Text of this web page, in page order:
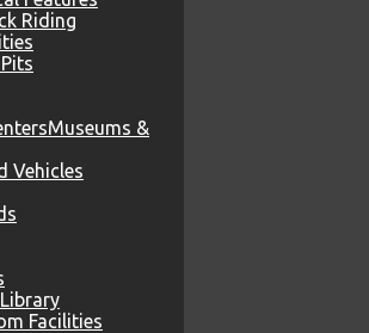
Riding
Museums &
Vehicles
Facilities